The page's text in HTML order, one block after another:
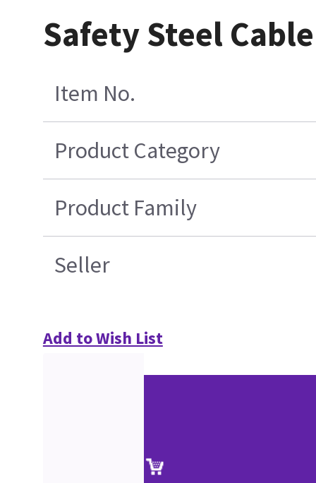
Safety Steel
Item No.
Product Category
Product Family
Seller
Add to Wish List